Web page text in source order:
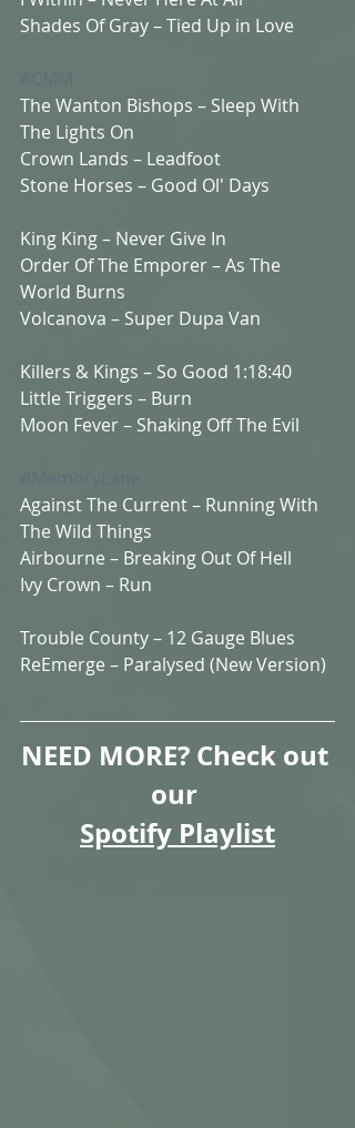
Shades Of Gray – Tied Up in Love
The Wanton Bishops – Sleep With
The Lights On
Crown Lands – Leadfoot
Stone Horses – Good Ol' Days
King King – Never Give In
Order Of The Emporer – As The
World Burns
Volcanova – Super Dupa Van
Killers & Kings – So Good 1:18:40
Little Triggers – Burn
Moon Fever – Shaking Off The Evil
Against The Current – Running With
The Wild Things
Airbourne – Breaking Out Of Hell
Ivy Crown – Run
Trouble County – 12 Gauge Blues
ReEmerge – Paralysed (New Version)
NEED MORE? Check out
our
Spotify Playlist